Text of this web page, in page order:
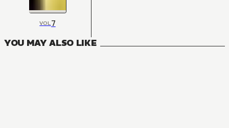
VOL7
YOU MAY ALSO LIKE